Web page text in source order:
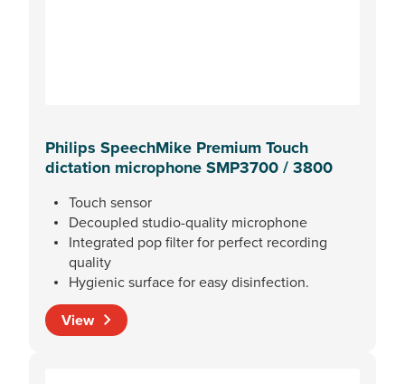
Philips SpeechMike Premium Touch
dictation microphone SMP3700 / 3800
Touch sensor
Decoupled studio-quality microphone
Integrated pop filter for perfect recording
quality
Hygienic surface for easy disinfection.
View